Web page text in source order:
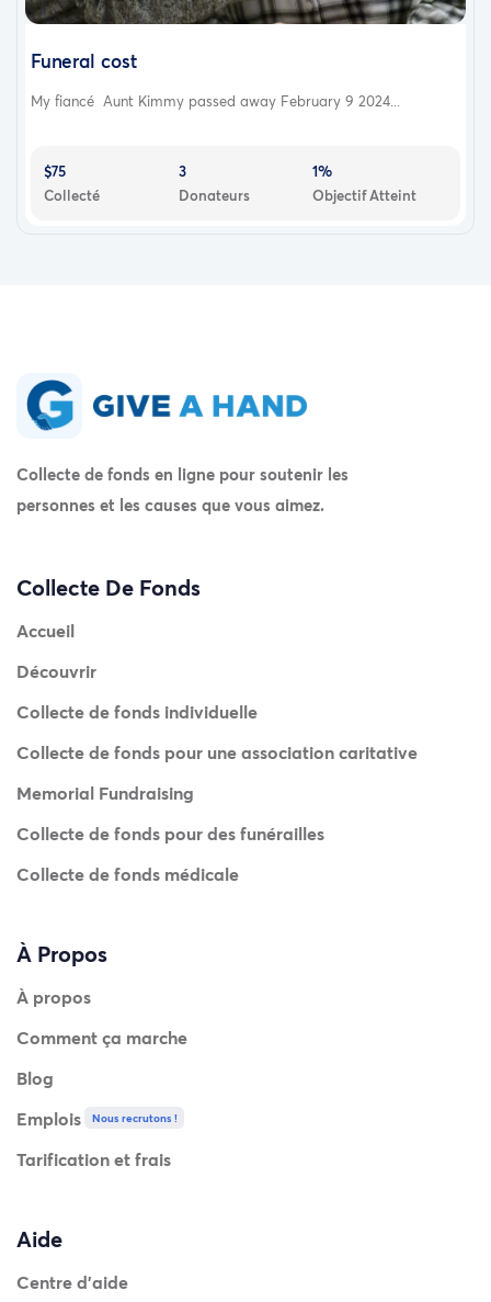
Funeral cost
My fiancé Aunt Kimmy passed away February 9 2024...
$75
Collecté
3
Donateurs
1%
Objectif Atteint
Collecte de fonds en ligne pour soutenir les
personnes et les causes que vous aimez.
Collecte De Fonds
Accueil
Découvrir
Collecte de fonds individuelle
Collecte de fonds pour une association caritative
Memorial Fundraising
Collecte de fonds pour des funérailles
Collecte de fonds médicale
À Propos
À propos
Comment ça marche
Blog
Emplois
Nous recrutons !
Tarification et frais
Aide
Centre d'aide